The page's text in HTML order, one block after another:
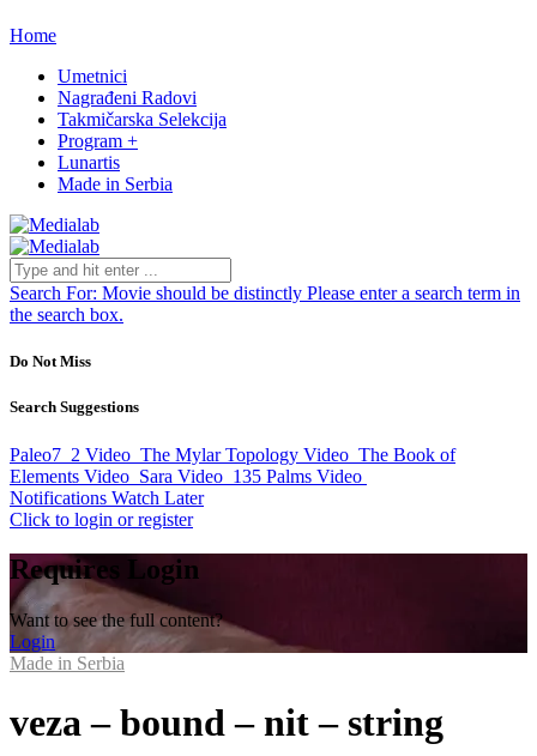
Home
Umetnici
Nagrađeni Radovi
Takmičarska Selekcija
Program +
Lunartis
Made in Serbia
Search For: Movie should be distinctly Please enter a search term in
the search box.
Do Not Miss
Search Suggestions
Paleo7_2 Video The Mylar Topology Video The Book of
Elements Video Sara Video 135 Palms Video
Notifications Watch Later
Click to login or register
Requires Login
Want to see the full content?
Login
Made in Serbia
veza – bound – nit – string